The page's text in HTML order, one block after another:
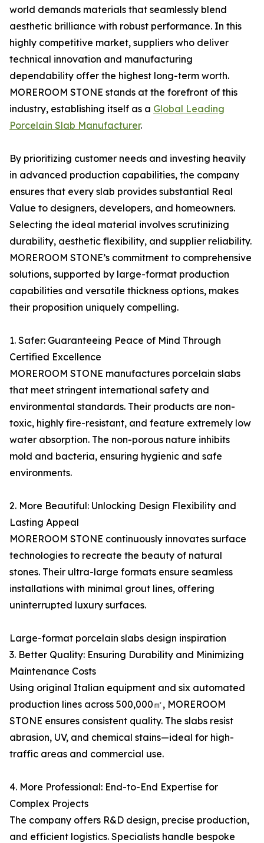
world demands materials that seamlessly blend
aesthetic brilliance with robust performance. In this
highly competitive market, suppliers who deliver
technical innovation and manufacturing
dependability offer the highest long-term worth.
MOREROOM STONE stands at the forefront of this
industry, establishing itself as a Global Leading
Porcelain Slab Manufacturer.
By prioritizing customer needs and investing heavily
in advanced production capabilities, the company
ensures that every slab provides substantial Real
Value to designers, developers, and homeowners.
Selecting the ideal material involves scrutinizing
durability, aesthetic flexibility, and supplier reliability.
MOREROOM STONE’s commitment to comprehensive
solutions, supported by large-format production
capabilities and versatile thickness options, makes
their proposition uniquely compelling.
1. Safer: Guaranteeing Peace of Mind Through
Certified Excellence
MOREROOM STONE manufactures porcelain slabs
that meet stringent international safety and
environmental standards. Their products are non-
toxic, highly fire-resistant, and feature extremely low
water absorption. The non-porous nature inhibits
mold and bacteria, ensuring hygienic and safe
environments.
2. More Beautiful: Unlocking Design Flexibility and
Lasting Appeal
MOREROOM STONE continuously innovates surface
technologies to recreate the beauty of natural
stones. Their ultra-large formats ensure seamless
installations with minimal grout lines, offering
uninterrupted luxury surfaces.
Large-format porcelain slabs design inspiration
3. Better Quality: Ensuring Durability and Minimizing
Maintenance Costs
Using original Italian equipment and six automated
production lines across 500,000㎡, MOREROOM
STONE ensures consistent quality. The slabs resist
abrasion, UV, and chemical stains—ideal for high-
traffic areas and commercial use.
4. More Professional: End-to-End Expertise for
Complex Projects
The company offers R&D design, precise production,
and efficient logistics. Specialists handle bespoke